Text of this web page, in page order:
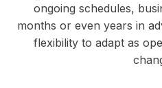
ongoing schedules,
months or even years in
flexibility to adapt as